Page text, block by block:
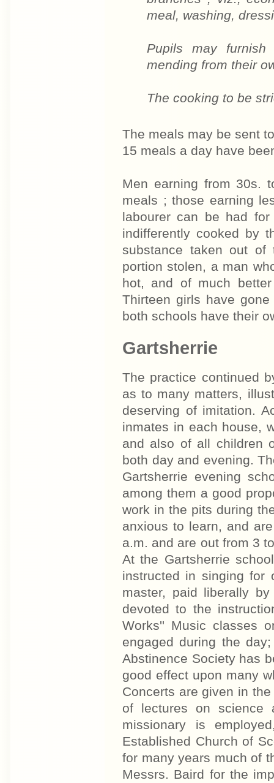
meal, washing,
Pupils may
mending from their
The cooking to be
The meals may be sent
15 meals a day have
Men earning from 30s.
meals ; those earning
labourer can be had
indifferently cooked by
substance taken out of
portion stolen, a man
hot, and of much
Thirteen girls have
both schools have their
Gartsherrie
The practice continued
as to many matters,
deserving of imitation.
inmates in each house,
and also of all children
both day and evening.
Gartsherrie evening
among them a good
work in the pits during
anxious to learn, and
a.m. and are out from 3
At the Gartsherrie
instructed in singing
master, paid liberally
devoted to the
Works'' Music classes
engaged during the
Abstinence Society has
good effect upon many
Concerts are given in
of lectures on science
missionary is
Established Church of
for many years much of
Messrs. Baird for the